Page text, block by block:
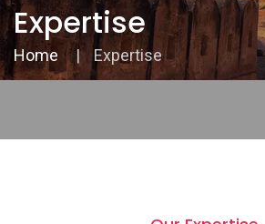
Expertise
Home Expertise